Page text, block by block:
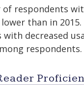
of respondents
than in 2015.
with decreased
respondents.